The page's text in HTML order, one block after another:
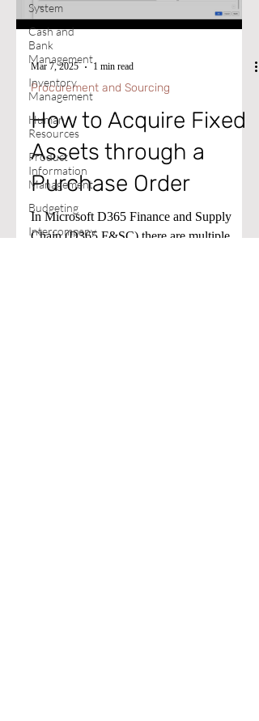
System
Cash and
Bank
Management
Inventory
Management
Human
Resources
Product
Information
Management
Budgeting
Intercompany
Mar 7, 2025 1 min read
Procurement and Sourcing
How to Acquire Fixed
Assets through a
Purchase Order
In Microsoft D365 Finance and Supply
Chain (D365 F&SC) there are multiple